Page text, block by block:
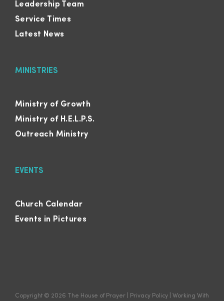
Leadership Team
Service Times
Latest News
MINISTRIES
Ministry of Growth
Ministry of H.E.L.P.S.
Outreach Ministry
EVENTS
Church Calendar
Events in Pictures
Copyright © 2026 The House of Prayer Privacy Policy Working With